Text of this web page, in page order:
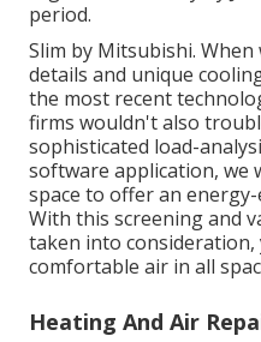
period.
Slim by Mitsubishi.
details and unique
the most recent
firms wouldn't also
sophisticated load-
software application, we
space to offer an
With this screening and
taken into consideration,
comfortable air in all
Heating And Air